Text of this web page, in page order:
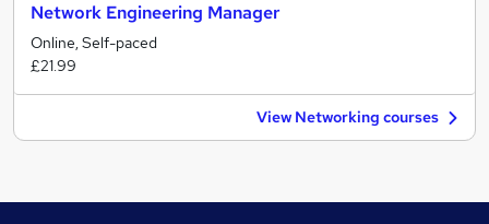
Network Engineering Manager
Online, Self-paced
£21.99
View Networking courses